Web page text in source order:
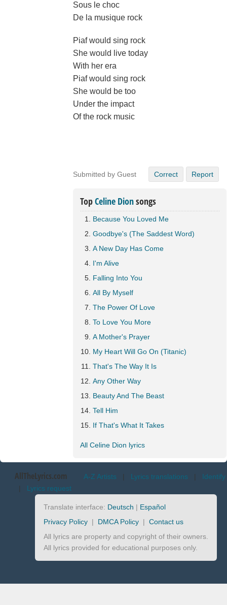
Sous le choc
De la musique rock
Piaf would sing rock
She would live today
With her era
Piaf would sing rock
She would be too
Under the impact
Of the rock music
Submitted by Guest Correct Report
TopCeline Dionsongs
Because You Loved Me
Goodbye's (The Saddest Word)
A New Day Has Come
I'm Alive
Falling Into You
All By Myself
The Power Of Love
To Love You More
A Mother's Prayer
My Heart Will Go On (Titanic)
That's The Way It Is
Any Other Way
Beauty And The Beast
Tell Him
If That's What It Takes
All Celine Dion lyrics
AllTheLyrics.com A-Z Artists | Lyrics translations | Identify
| Lyrics request
Translate interface: Deutsch | Español
Privacy Policy | DMCA Policy | Contact us
All lyrics are property and copyright of their owners.
All lyrics provided for educational purposes only.